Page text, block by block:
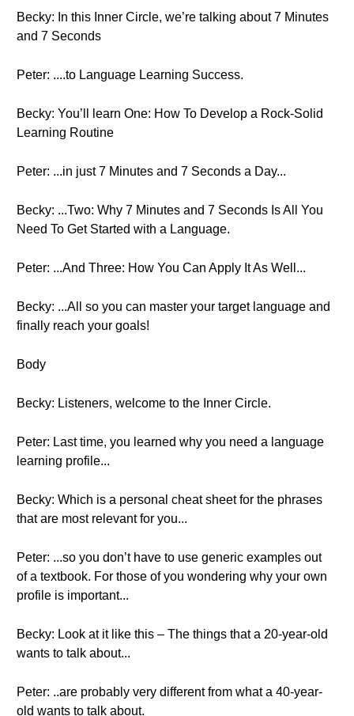
Becky: In this Inner Circle, we’re talking about 7 Minutes
and 7 Seconds
Peter: ....to Language Learning Success.
Becky: You’ll learn One: How To Develop a Rock-Solid
Learning Routine
Peter: ...in just 7 Minutes and 7 Seconds a Day...
Becky: ...Two: Why 7 Minutes and 7 Seconds Is All You
Need To Get Started with a Language.
Peter: ...And Three: How You Can Apply It As Well...
Becky: ...All so you can master your target language and
finally reach your goals!
Body
Becky: Listeners, welcome to the Inner Circle.
Peter: Last time, you learned why you need a language
learning profile...
Becky: Which is a personal cheat sheet for the phrases
that are most relevant for you...
Peter: ...so you don’t have to use generic examples out
of a textbook. For those of you wondering why your own
profile is important...
Becky: Look at it like this – The things that a 20-year-old
wants to talk about...
Peter: ..are probably very different from what a 40-year-
old wants to talk about.